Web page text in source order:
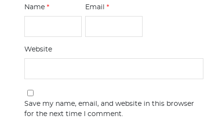
Name * Email*
Website
Save my name, email, and website in this browser
for the next time I comment.